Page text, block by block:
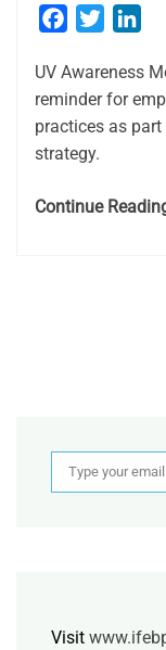
Facebook
Twitter
UV Awareness
reminder for
practices as
strategy.
Continue
Type your email…
Visit